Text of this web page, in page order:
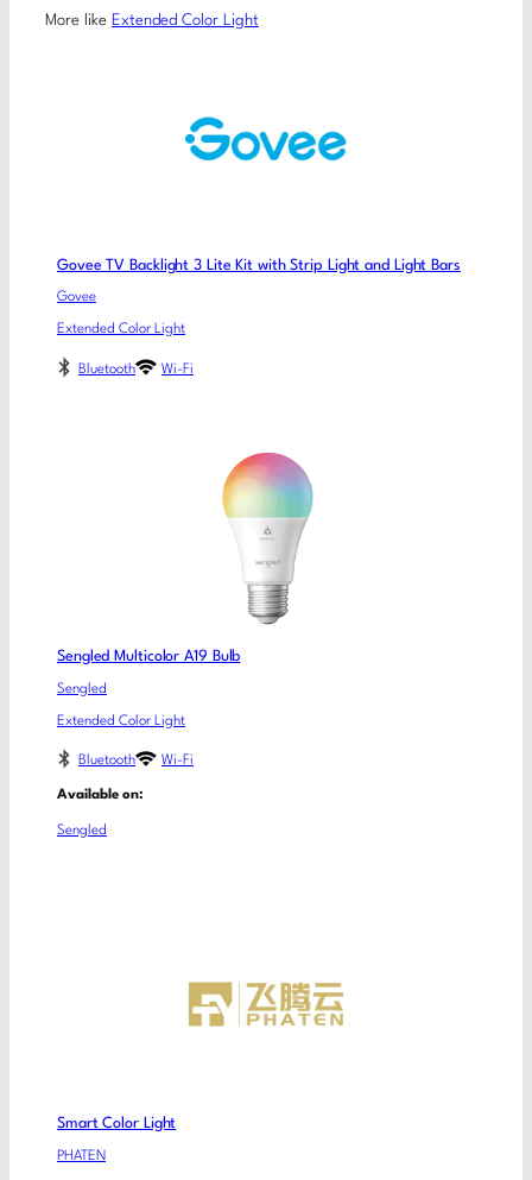
More like Extended Color Light
Govee TV Backlight 3 Lite Kit with Strip Light and Light Bars
Govee
Extended Color Light
Bluetooth Wi-Fi
Sengled Multicolor A19 Bulb
Sengled
Extended Color Light
Bluetooth Wi-Fi
Available on:
Sengled
Smart Color Light
PHATEN